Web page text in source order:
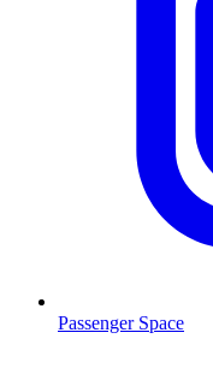
Passenger Space